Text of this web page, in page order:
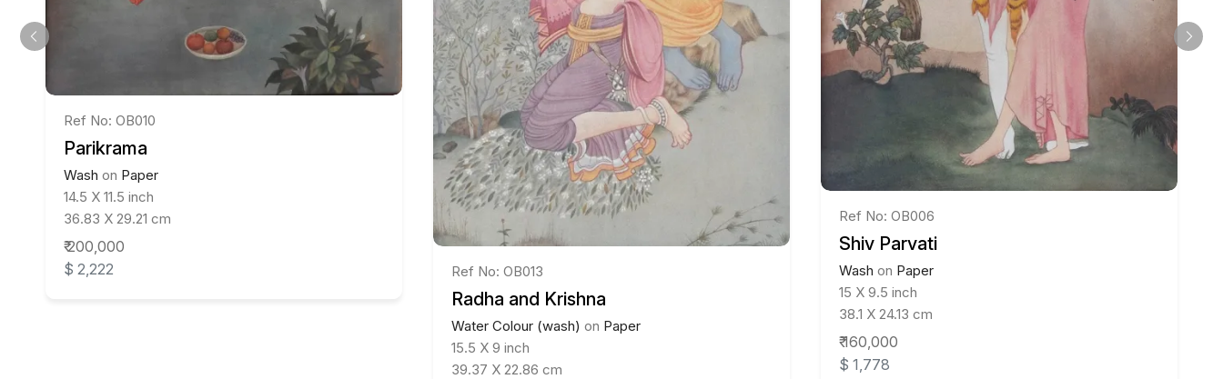
Ref No: OB010
Parikrama
Wash on Paper
14.5 X 11.5 inch
36.83 X 29.21 cm
₹ 200,000
$ 2,222
Ref No: OB013
Radha and Krishna
Water Colour (wash) on Paper
15.5 X 9 inch
39.37 X 22.86 cm
Ref No: OB006
Shiv Parvati
Wash on Paper
15 X 9.5 inch
38.1 X 24.13 cm
₹ 160,000
$ 1,778